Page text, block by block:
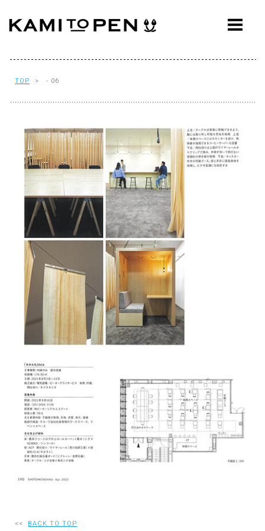
ABOUT
AWARDS
PRESS
EVENTS
WORKFLOW
Q&A
CONTACT
OFFICE
RECRUIT
JP
TOP > - 06
<< BACK TO TOP